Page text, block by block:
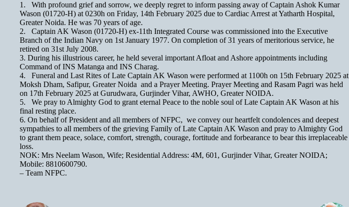
1. With profound grief and sorrow, we deeply regret to inform passing away of Captain Ashok Kumar
Wason (01720-H) at 0230h on Friday, 14th February 2025 due to Cardiac Arrest at Yatharth Hospital,
Greater Noida. He was 70 years of age.
2. Captain AK Wason (01720-H) ex-11th Integrated Course was commissioned into the Executive
Branch of the Indian Navy on 1st January 1977. On completion of 31 years of meritorious service, he
retired on 31st July 2008.
3. During his illustrious career, he held several important Afloat and Ashore appointments including
Command of INS Matanga and INS Charag.
4. Funeral and Last Rites of Late Captain AK Wason were performed at 1100h on 15th February 2025 at
Moksh Dham, Safipur, Greater Noida and a Prayer Meeting. Prayer Meeting and Rasam Pagri was held
on 17th February 2025 at Gurudwara, Gurjinder Vihar, AWHO, Greater NOIDA.
5. We pray to Almighty God to grant eternal Peace to the noble soul of Late Captain AK Wason at his
final resting place.
6. On behalf of President and all members of NFPC, we convey our heartfelt condolences and deepest
sympathies to all members of the grieving Family of Late Captain AK Wason and pray to Almighty God
to grant them peace, solace, comfort, strength, courage, fortitude and forbearance to bear this irreplaceable
loss.
NOK: Mrs Neelam Wason, Wife; Residential Address: 4M, 601, Gurjinder Vihar, Greater NOIDA;
Mobile: 8810600790.
– Team NFPC.